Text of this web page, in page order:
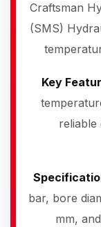
Craftsman
(SMS)
Key
reliable
bar, bore
mm,